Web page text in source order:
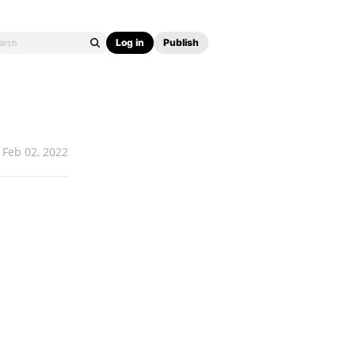
Log in Publish
Feb 02, 2022